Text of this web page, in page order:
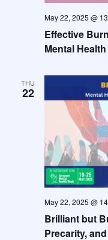
Effective
Mental
May 22, 2025 @
THU
22
Brilliant but
Precarity,
May 22, 2025 @